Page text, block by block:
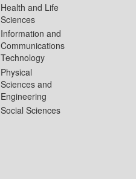
Health and Life
Sciences
Information and
Communications
Technology
Physical
Sciences and
Engineering
Social Sciences